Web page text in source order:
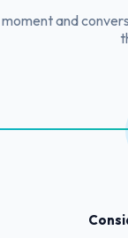
and